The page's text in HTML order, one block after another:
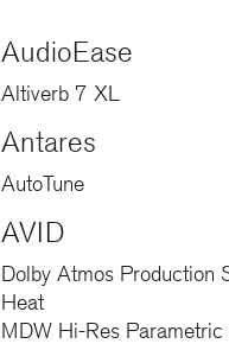
AudioEase
Altiverb 7 XL
Antares
AutoTune
AVID
Dolby Atmos Production
Heat
MDW Hi-Res Parametric